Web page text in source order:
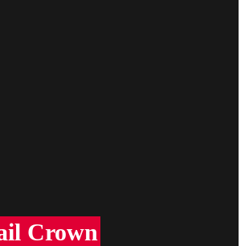
Crown